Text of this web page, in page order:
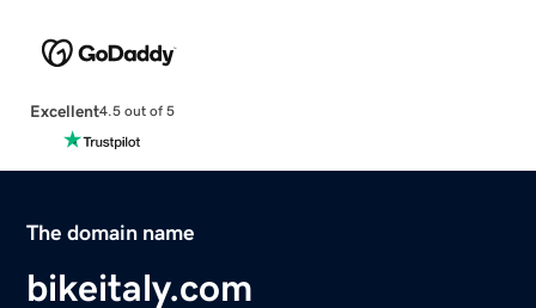
Excellent4.5 out of 5
The domain name
bikeitaly.com